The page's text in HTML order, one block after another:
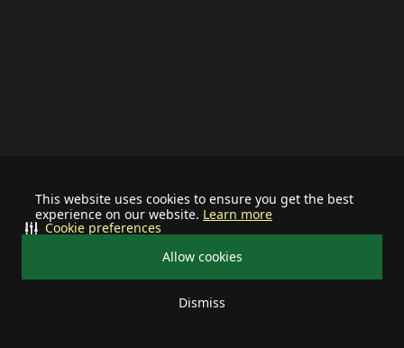
This website uses cookies to ensure you get the best
experience on our website. Learn more
Allow cookies
Dismiss
Cookie preferences